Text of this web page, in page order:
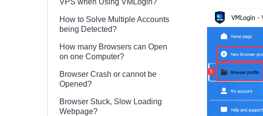
VPS when Using VMLogin?
How to Solve Multiple Accounts
being Detected?
How many Browsers can Open
on one Computer?
Browser Crash or cannot be
Opened?
Browser Stuck, Slow Loading
Webpage?